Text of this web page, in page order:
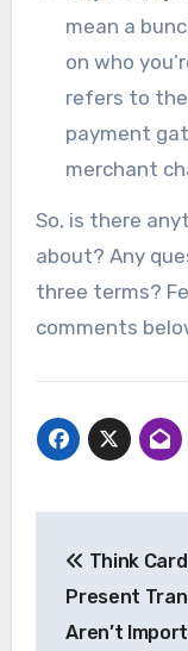
mean a
on who
refers to
payment
merchant
So, is there
about? Any
three terms?
comments
Think
Present
Aren’t